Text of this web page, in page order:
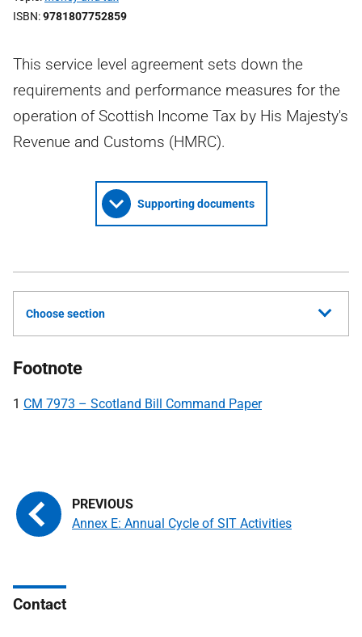
ISBN 9781807752859
This service level agreement sets down the
requirements and performance measures for the
operation of Scottish Income Tax by His Majesty's
Revenue and Customs (HMRC).
Supporting documents
Choose section
Footnote
1 CM 7973 – Scotland Bill Command Paper
Annex E: Annual Cycle of SIT Activities
Contact